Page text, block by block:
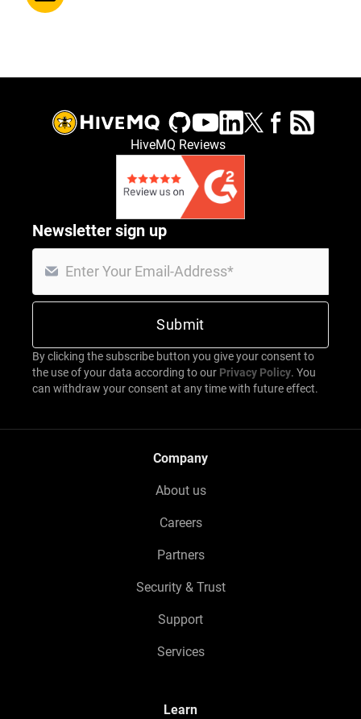
HiveMQ Reviews
Newsletter sign up
By clicking the subscribe button you give your consent to
the use of your data according to our Privacy Policy. You
can withdraw your consent at any time with future effect.
Company
About us
Careers
Partners
Security & Trust
Support
Services
Learn